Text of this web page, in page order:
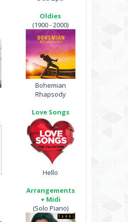
Oldies
(1900 - 2000)
Bohemian
Rhapsody
Love Songs
Hello
Arrangements
+ Midi
(Solo Piano)